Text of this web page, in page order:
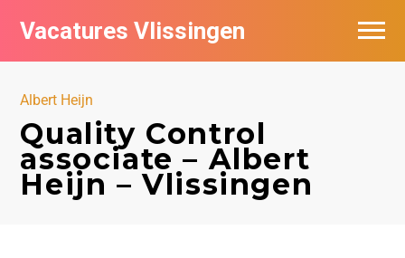
Vacatures Vlissingen
Albert Heijn
Quality Control
associate – Albert
Heijn – Vlissingen